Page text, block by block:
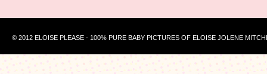
© 2012 ELOISE PLEASE - 100% PURE BABY PICTURES OF ELOISE JOLENE